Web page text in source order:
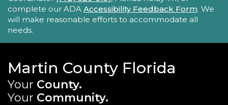
REGISTER
Tech Time
Blake Library
Stumped by your device? The Library offers 30-
minute appointments to help you find relevant
information for your specific question.
complete our ADA Accessibility Feedback Form. We
will make reasonable efforts to accommodate all
needs.
Martin County Florida
Your County.
Your Community.